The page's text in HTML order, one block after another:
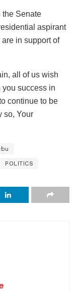
the Senate
aspirant
in support of
all of us wish
success in
continue to be
so, Your
POLITICS